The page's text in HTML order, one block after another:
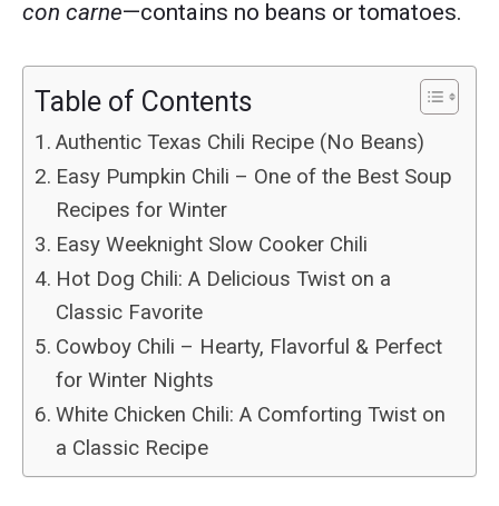
con carne—contains no beans or tomatoes.
Table of Contents
Authentic Texas Chili Recipe (No Beans)
Easy Pumpkin Chili – One of the Best Soup
Recipes for Winter
Easy Weeknight Slow Cooker Chili
Hot Dog Chili: A Delicious Twist on a
Classic Favorite
Cowboy Chili – Hearty, Flavorful & Perfect
for Winter Nights
White Chicken Chili: A Comforting Twist on
a Classic Recipe